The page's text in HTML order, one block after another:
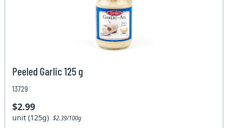
Peeled Garlic 125 g
13729
$2.99
unit (125g)$2.39/100g